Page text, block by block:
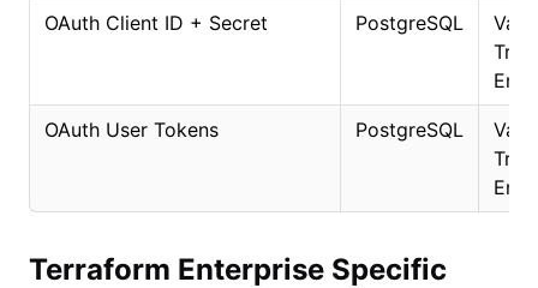
OAuth Client ID + Secret PostgreSQL
Vault
OAuth User Tokens PostgreSQL
Vault
Terraform Enterprise Specific